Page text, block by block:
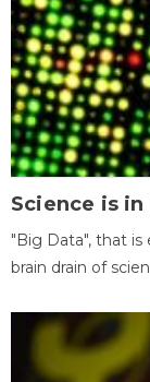
Science is in
"Big Data", that
brain drain of